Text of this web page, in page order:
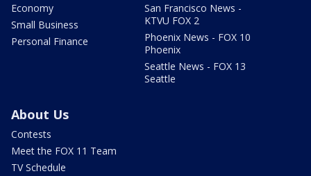
Economy
Small Business
Personal Finance
San Francisco News -
KTVU FOX 2
Phoenix News - FOX 10
Phoenix
Seattle News - FOX 13
Seattle
About Us
Contests
Meet the FOX 11 Team
TV Schedule